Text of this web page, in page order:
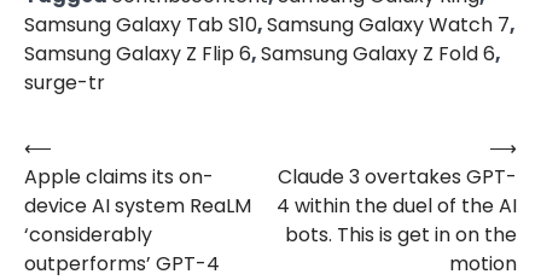
Samsung Galaxy Tab S10,Samsung Galaxy Watch 7,
Samsung Galaxy Z Flip 6,Samsung Galaxy Z Fold 6,
surge-tr
Post
navigation
⟵
Apple claims its on-
device AI system ReaLM
‘considerably
outperforms’ GPT-4
Claude 3 overtakes GPT-
4 within the duel of the AI
bots. This is get in on the
motion
⟶